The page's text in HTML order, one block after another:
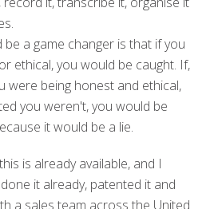
a game changer is that if you
ethical, you would be caught. If,
were being honest and ethical,
you weren't, you would be
it would be a lie.
is already available, and I
it already, patented it and
a sales team across the United